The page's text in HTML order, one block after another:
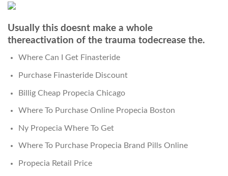
Usually this doesnt make a whole
thereactivation of the trauma todecrease the.
Where Can I Get Finasteride
Purchase Finasteride Discount
Billig Cheap Propecia Chicago
Where To Purchase Online Propecia Boston
Ny Propecia Where To Get
Where To Purchase Propecia Brand Pills Online
Propecia Retail Price